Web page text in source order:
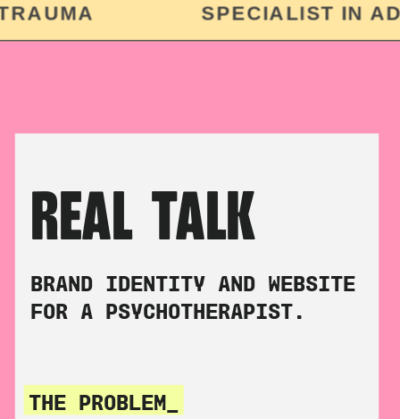
SPECIALIST IN
BRAND IDENTITY AND WEBSITE
FOR A PSYCHOTHERAPIST.
REAL TALK
THE PROBLEM_